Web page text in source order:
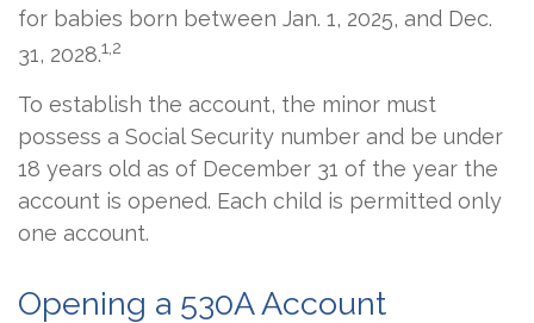
for babies born between Jan. 1, 2025, and Dec.
31, 2028.1,2
To establish the account, the minor must
possess a Social Security number and be under
18 years old as of December 31 of the year the
account is opened. Each child is permitted only
one account.
Opening a 530A Account